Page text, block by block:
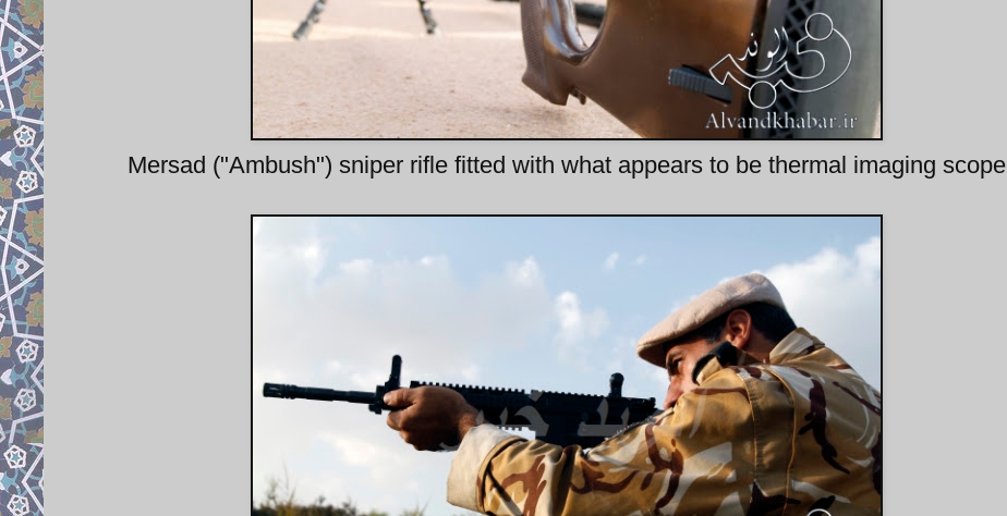
Mersad ("Ambush") sniper rifle fitted with what appears to be thermal imaging scope